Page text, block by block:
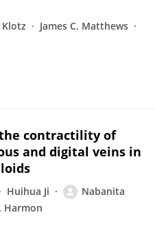
Klotz
James C. Matthews
the contractility of
and digital veins in
Huihua Ji
Nabanita
Harmon